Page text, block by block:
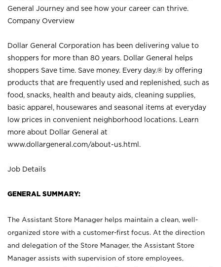
General Journey and see how your career can thrive.
Company Overview
Dollar General Corporation has been delivering value to
shoppers for more than 80 years. Dollar General helps
shoppers Save time. Save money. Every day.® by offering
products that are frequently used and replenished, such as
food, snacks, health and beauty aids, cleaning supplies,
basic apparel, housewares and seasonal items at everyday
low prices in convenient neighborhood locations. Learn
more about Dollar General at
www.dollargeneral.com/about-us.html .
Job Details
GENERAL SUMMARY:
The Assistant Store Manager helps maintain a clean, well-
organized store with a customer-first focus. At the direction
and delegation of the Store Manager, the Assistant Store
Manager assists with supervision of store employees,